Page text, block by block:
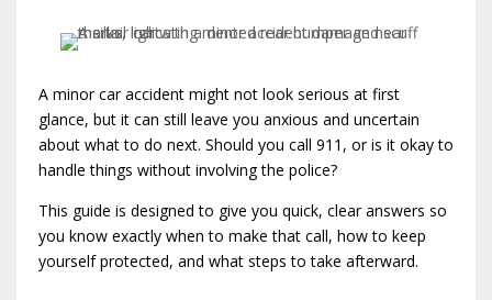
A minor car accident might not look serious at first
glance, but it can still leave you anxious and uncertain
about what to do next. Should you call 911, or is it okay to
handle things without involving the police?
This guide is designed to give you quick, clear answers so
you know exactly when to make that call, how to keep
yourself protected, and what steps to take afterward.